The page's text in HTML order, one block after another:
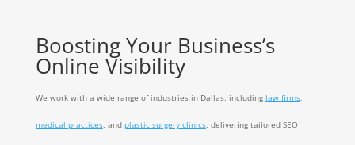
Boosting Your Business’s
Online Visibility
We work with a wide range of industries in Dallas, including law firms,
medical practices, and plastic surgery clinics, delivering tailored SEO